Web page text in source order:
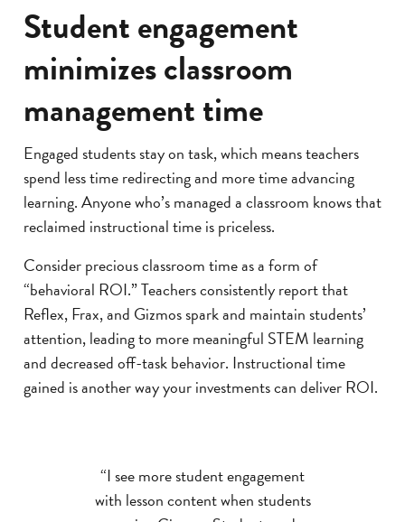
Student engagement
minimizes classroom
management time
Engaged students stay on task, which means teachers
spend less time redirecting and more time advancing
learning. Anyone who’s managed a classroom knows that
reclaimed instructional time is priceless.
Consider precious classroom time as a form of
“behavioral ROI.” Teachers consistently report that
Reflex, Frax, and Gizmos spark and maintain students’
attention, leading to more meaningful STEM learning
and decreased off-task behavior. Instructional time
gained is another way your investments can deliver ROI.
“I see more student engagement
with lesson content when students